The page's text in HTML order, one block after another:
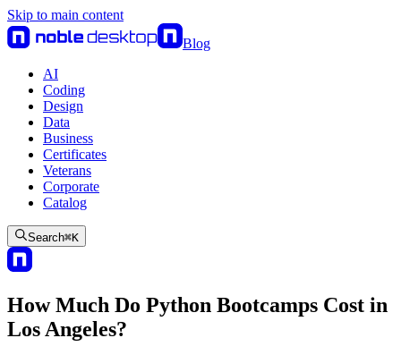
Skip to main content
Blog
AI
Coding
Design
Data
Business
Certificates
Veterans
Corporate
Catalog
Search⌘K
How Much Do Python Bootcamps Cost in
Los Angeles?